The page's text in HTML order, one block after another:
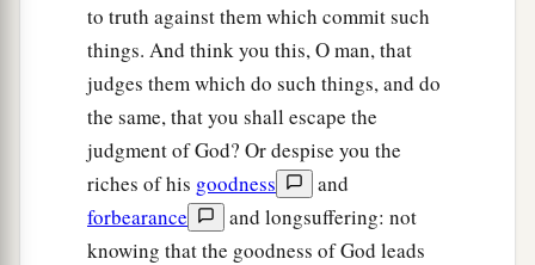
to truth against them which commit such
things. And think you this, O man, that
judges them which do such things, and do
the same, that you shall escape the
judgment of God? Or despise you the
riches of his goodness
and
forbearance
and longsuffering: not
knowing that the goodness of God leads